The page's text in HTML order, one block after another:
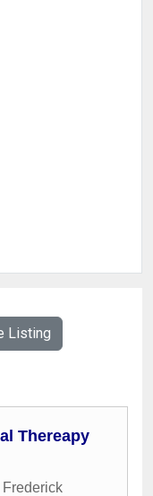
Listing
Thereapy
Frederick